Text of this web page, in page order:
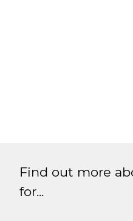
Find out more
for...